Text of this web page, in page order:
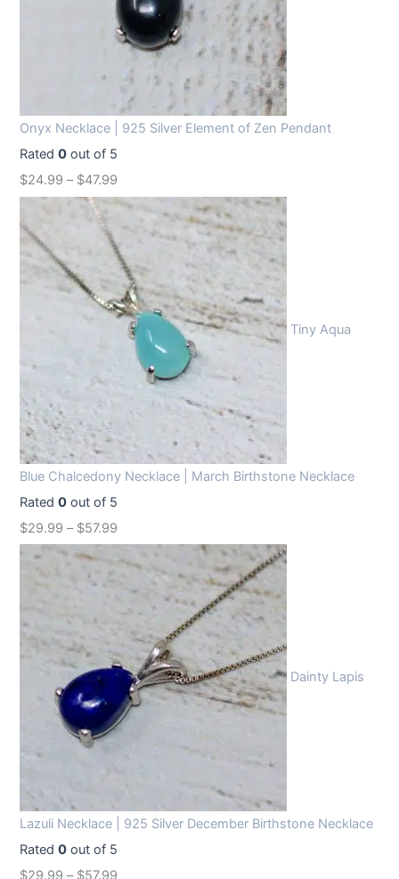
Onyx Necklace | 925 Silver Element of Zen Pendant
Rated0 out of 5
$24.99 – $47.99
Tiny Aqua
Blue Chalcedony Necklace | March Birthstone Necklace
Rated0 out of 5
$29.99 – $57.99
Dainty Lapis
Lazuli Necklace | 925 Silver December Birthstone Necklace
Rated0 out of 5
$29.99 – $57.99